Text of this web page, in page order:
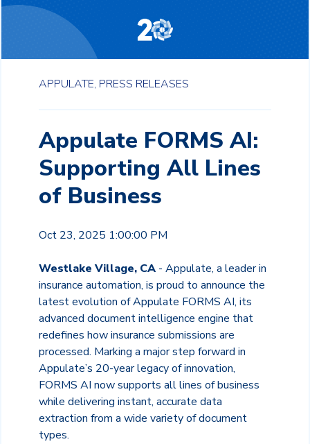
APPULATE, PRESS RELEASES
Appulate FORMS AI:
Supporting All Lines
of Business
Oct 23, 2025 1:00:00 PM
Westlake Village, CA - Appulate, a leader in
insurance automation, is proud to announce the
latest evolution of Appulate FORMS AI, its
advanced document intelligence engine that
redefines how insurance submissions are
processed. Marking a major step forward in
Appulate’s 20-year legacy of innovation,
FORMS AI now supports all lines of business
while delivering instant, accurate data
extraction from a wide variety of document
types.